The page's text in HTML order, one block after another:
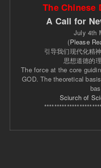
The Chinese
A Call for
July 4th
(Please
引导我们现代化精
思想道德的
The force at the core
GOD. The theoretical
Sciurch of